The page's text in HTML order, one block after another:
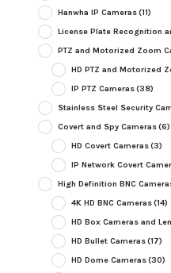
Hanwha IP Cameras(11)
License Plate Recognition
PTZ and Motorized Zoom
HD PTZ and Motorized
IP PTZ Cameras(38)
Stainless Steel Security
Covert and Spy Cameras(6)
HD Covert Cameras(3)
IP Network Covert
High Definition BNC
4K HD BNC Cameras(14)
HD Box Cameras and
HD Bullet Cameras(17)
HD Dome Cameras(30)